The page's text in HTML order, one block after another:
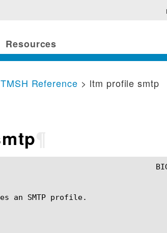
Resources
Reference > ltm profile smtp
an SMTP profile.